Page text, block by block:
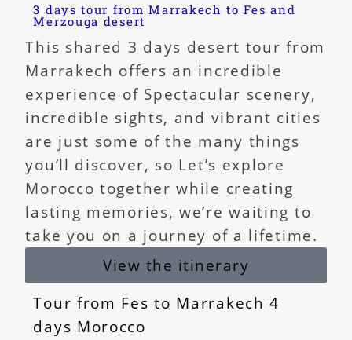
3 days tour from Marrakech to Fes and
Merzouga desert
This shared 3 days desert tour from
Marrakech offers an incredible
experience of Spectacular scenery,
incredible sights, and vibrant cities
are just some of the many things
you’ll discover, so Let’s explore
Morocco together while creating
lasting memories, we’re waiting to
take you on a journey of a lifetime.
View the itinerary
Tour from Fes to Marrakech 4
days Morocco